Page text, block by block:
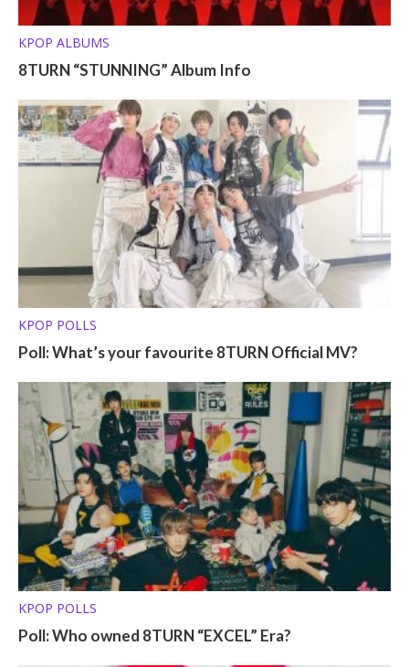
KPOP ALBUMS
8TURN “STUNNING” Album Info
KPOP POLLS
Poll: What’s your favourite 8TURN Official MV?
KPOP POLLS
Poll: Who owned 8TURN “EXCEL” Era?